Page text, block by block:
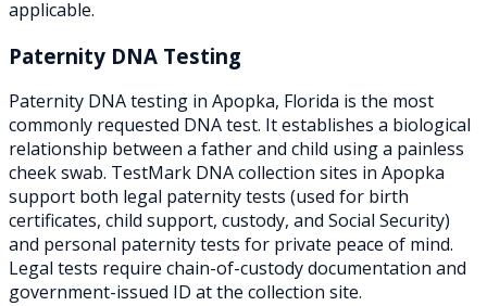
applicable.
Paternity DNA Testing
Paternity DNA testing in Apopka, Florida is the most
commonly requested DNA test. It establishes a biological
relationship between a father and child using a painless
cheek swab. TestMark DNA collection sites in Apopka
support both legal paternity tests (used for birth
certificates, child support, custody, and Social Security)
and personal paternity tests for private peace of mind.
Legal tests require chain-of-custody documentation and
government-issued ID at the collection site.